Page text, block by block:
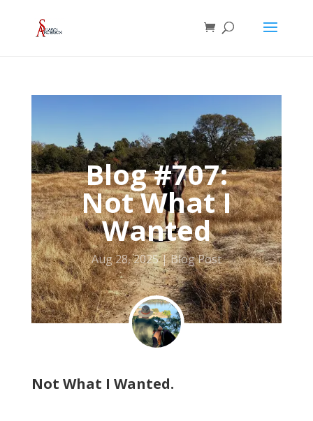
Blog #707:
Not What I
Wanted
Aug 28, 2025 Blog Post
Not What I Wanted.